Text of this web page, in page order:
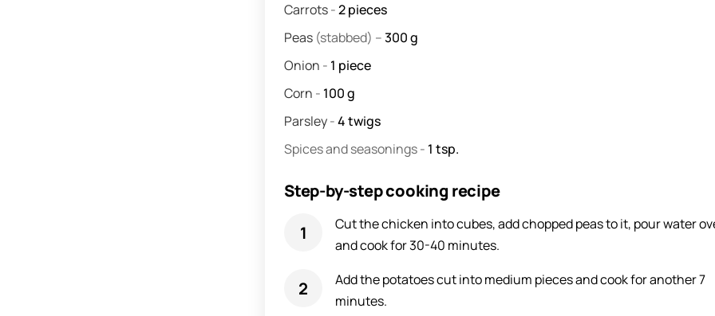
Carrots-2pieces
Peas (stabbed) –300g
Onion - 1 piece
Corn - 100g
Parsley-4twigs
Spices and seasonings- 1 tsp.
Step-by-step cooking recipe
Cut the chicken into cubes, add chopped peas to it, pour water
and cook for 30-40 minutes.
Add the potatoes cut into medium pieces and cook for another 7
minutes.